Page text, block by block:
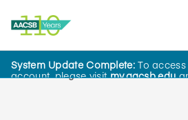
System Update Complete:To
account, please visitmy.aacsb.edu
Learning and Events